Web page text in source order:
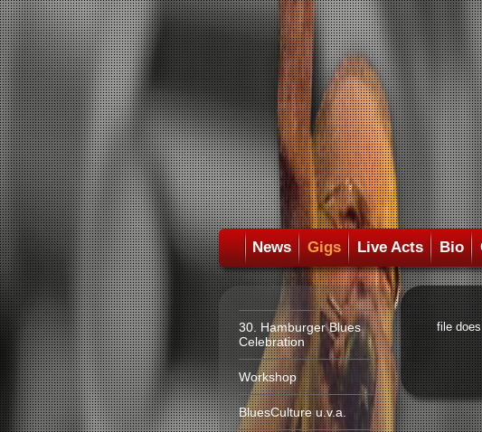
News Gigs Live Acts Bio
30. Hamburger Blues
Celebration
Workshop
BluesCulture u.v.a.
file